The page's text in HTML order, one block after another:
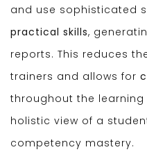
and use sophisticated
practical skills,
reports. This reduces
trainers and allows for
throughout the
holistic view of a
competency mastery.